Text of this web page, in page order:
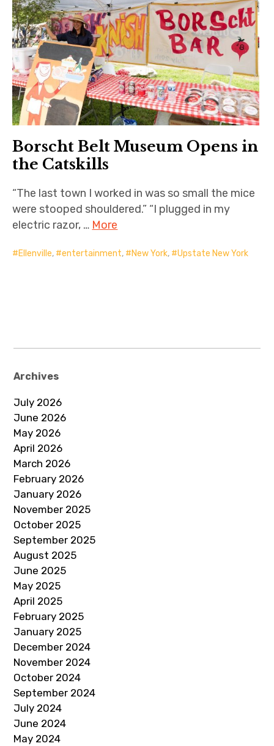
Borscht Belt Museum Opens in
the Catskills
“The last town I worked in was so small the mice
were stooped shouldered.” “I plugged in my
electric razor, … More
Ellenville, entertainment, New York, Upstate New York
Archives
July 2026
June 2026
May 2026
April 2026
March 2026
February 2026
January 2026
November 2025
October 2025
September 2025
August 2025
June 2025
May 2025
April 2025
February 2025
January 2025
December 2024
November 2024
October 2024
September 2024
July 2024
June 2024
May 2024